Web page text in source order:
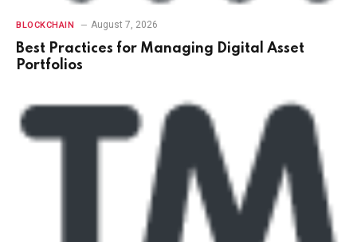
BLOCKCHAIN August 7, 2026
Best Practices for Managing Digital Asset
Portfolios